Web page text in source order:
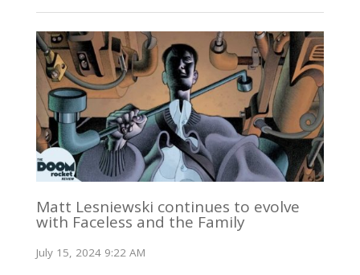
Matt Lesniewski continues to evolve
with Faceless and the Family
July 15, 2024 9:22 AM